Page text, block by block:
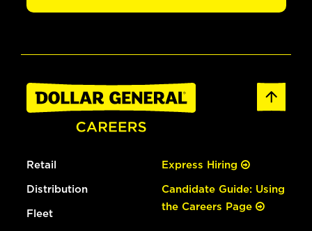
Retail
Distribution
Fleet
Express Hiring
Candidate Guide: Using
the Careers Page